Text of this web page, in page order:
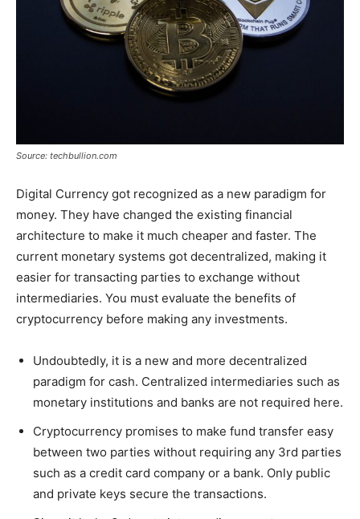
Source: techbullion.com
Digital Currency got recognized as a new paradigm for
money. They have changed the existing financial
architecture to make it much cheaper and faster. The
current monetary systems got decentralized, making it
easier for transacting parties to exchange without
intermediaries. You must evaluate the benefits of
cryptocurrency before making any investments.
Undoubtedly, it is a new and more decentralized
paradigm for cash. Centralized intermediaries such as
monetary institutions and banks are not required here.
Cryptocurrency promises to make fund transfer easy
between two parties without requiring any 3rd parties
such as a credit card company or a bank. Only public
and private keys secure the transactions.